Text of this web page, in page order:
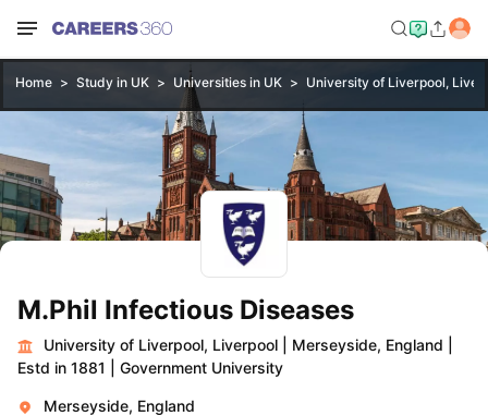
Home Study in UK Universities in UK University of Liverpool,
M.Phil Infectious Diseases
University of Liverpool, Liverpool Merseyside, England
Estd in 1881
Government University
Merseyside, England